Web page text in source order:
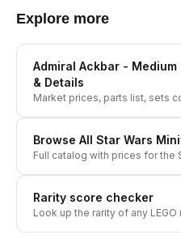
Explore more
Admiral Ackbar - Medium
& Details
Market prices, parts list, sets
Browse All Star Wars
Full catalog with prices for the
Rarity score checker
Look up the rarity of any LEGO